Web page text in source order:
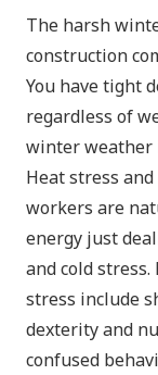
The harsh
construction
You have tight
regardless of
winter weather
Heat stress
workers are
energy just
and cold
stress include
dexterity and
confused